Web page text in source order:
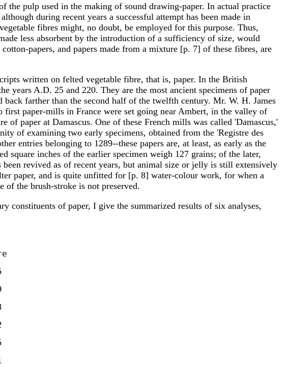
the pulp used in the making of sound drawing-paper. In actual practice
during recent years a successful attempt has been made in
fibres might, no doubt, be employed for this purpose. Thus,
less absorbent by the introduction of a sufficiency of size, would
papers, and papers made from a mixture [p. 7] of these fibres, are
written on felted vegetable fibre, that is, paper. In the British
years A.D. 25 and 220. They are the most ancient specimens of paper
farther than the second half of the twelfth century. Mr. W. H. James
paper-mills in France were set going near Ambert, in the valley of
paper at Damascus. One of these French mills was called 'Damascus,'
of examining two early specimens, obtained from the 'Registre des
entries belonging to 1289--these papers are, at least, as early as the
square inches of the earlier specimen weigh 127 grains; of the later,
revived as of recent years, but animal size or jelly is still extensively
paper, and is quite unfitted for [p. 8] water-colour work, for when a
of the brush-stroke is not preserved.
constituents of paper, I give the summarized results of six analyses,